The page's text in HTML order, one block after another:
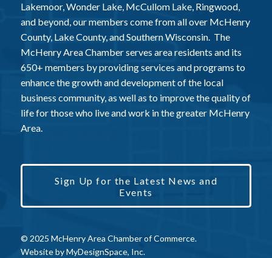
Lakemoor, Wonder Lake, McCullom Lake, Ringwood,
and beyond, our members come from all over McHenry
County, Lake County, and Southern Wisconsin. The
McHenry Area Chamber serves area residents and its
650+ members by providing services and programs to
enhance the growth and development of the local
business community, as well as to improve the quality of
life for those who live and work in the greater McHenry
Area.
Sign Up for the Latest News and
Events
© 2025 McHenry Area Chamber of Commerce.
Website byMyDesignSpace, Inc.